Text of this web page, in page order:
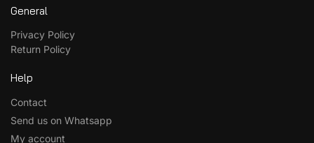
General
Privacy Policy
Return Policy
Help
Contact
Send us on Whatsapp
My account